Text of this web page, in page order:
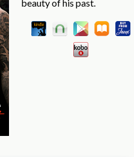
beauty of his past.